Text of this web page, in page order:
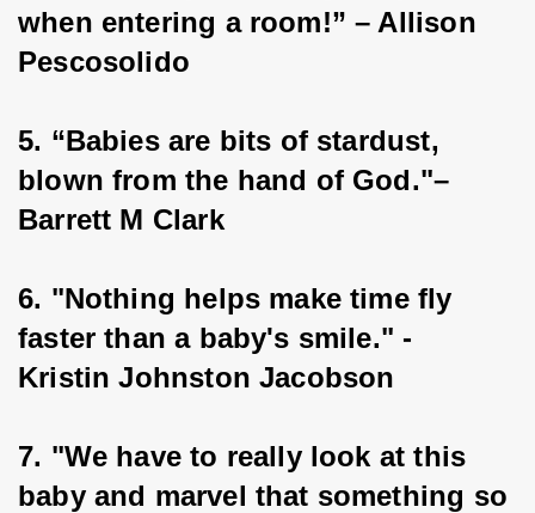
when entering a room!” – Allison
Pescosolido
5. “Babies are bits of stardust,
blown from the hand of God."–
Barrett M Clark
6. "Nothing helps make time fly
faster than a baby's smile." -
Kristin Johnston Jacobson
7. "We have to really look at this
baby and marvel that something so